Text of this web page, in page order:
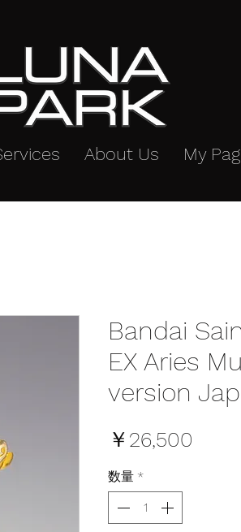
About Us My
Bandai
EX Aries
version
￥26,500
数量 *